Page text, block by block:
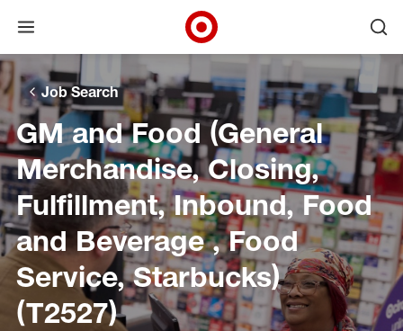
Skip to main navigation
Skip to content
Skip to footer
Skip to chat
Open menu
Target Corporate Home
Job Search
GM and Food (General
Merchandise, Closing,
Fulfillment, Inbound, Food
and Beverage , Food
Service, Starbucks)
(T2527)